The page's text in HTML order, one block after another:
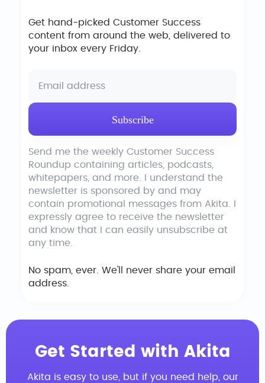
Get hand-picked Customer Success
content from around the web, delivered to
your inbox every Friday.
Send me the weekly Customer Success
Roundup containing articles, podcasts,
whitepapers, and more. I understand the
newsletter is sponsored by and may
contain promotional messages from Akita. I
expressly agree to receive the newsletter
and know that I can easily unsubscribe at
any time.
No spam, ever. We'll never share your email
address.
Get Started with Akita
Akita is easy to use, but if you need help, our